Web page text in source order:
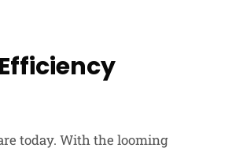
today. With the looming